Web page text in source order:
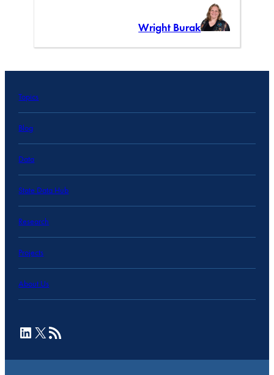
Wright Burak
Topics
Blog
Data
State Data Hub
Research
Projects
About Us
LinkedIn
X RSS Feed